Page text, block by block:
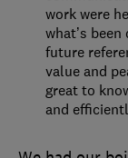
work were
what’s
future
value and
great to
and